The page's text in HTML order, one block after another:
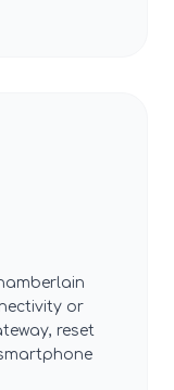
or
reset